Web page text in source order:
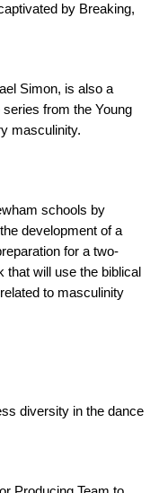
by Breaking,
Simon, is also a
series from the Young
masculinity.
schools by
development of a
for a two-
that will use the biblical
to masculinity
diversity in the dance